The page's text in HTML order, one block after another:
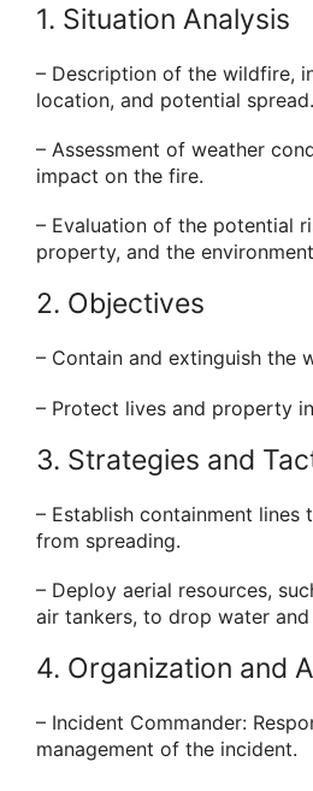
1. Situation Analysis
– Description of the wildfire,
location, and potential spread.
– Assessment of weather
impact on the fire.
– Evaluation of the potential
property, and the
2. Objectives
– Contain and extinguish the
– Protect lives and property
3. Strategies and
– Establish containment lines
from spreading.
– Deploy aerial resources,
air tankers, to drop water
4. Organization and
– Incident Commander:
management of the incident.